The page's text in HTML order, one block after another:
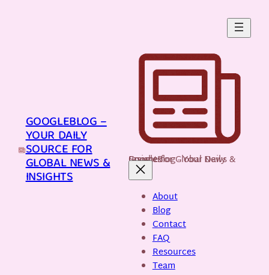
GOOGLEBLOG –
YOUR DAILY
SOURCE FOR
GLOBAL NEWS &
INSIGHTS
GoogleBlog - Your Daily Source for Global News & Insights
About
Blog
Contact
FAQ
Resources
Team